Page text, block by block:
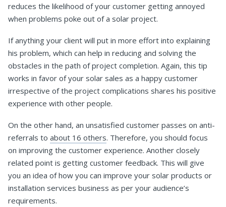
reduces the likelihood of your customer getting annoyed
when problems poke out of a solar project.
If anything your client will put in more effort into explaining
his problem, which can help in reducing and solving the
obstacles in the path of project completion. Again, this tip
works in favor of your solar sales as a happy customer
irrespective of the project complications shares his positive
experience with other people.
On the other hand, an unsatisfied customer passes on anti-
referrals to about 16 others. Therefore, you should focus
on improving the customer experience. Another closely
related point is getting customer feedback. This will give
you an idea of how you can improve your solar products or
installation services business as per your audience’s
requirements.